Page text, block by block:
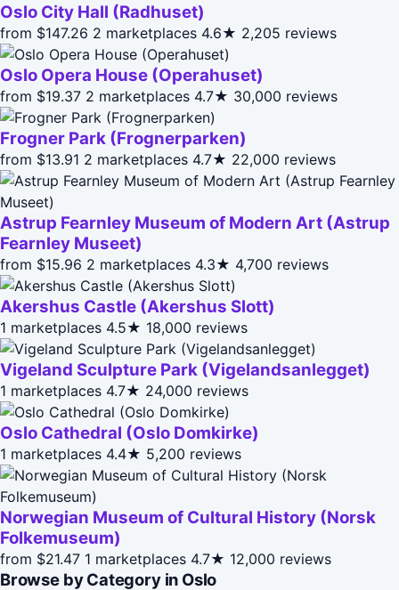
Oslo City Hall (Radhuset)
from $147.26 2 marketplaces 4.6★ 2,205 reviews
Oslo Opera House (Operahuset)
from $19.37 2 marketplaces 4.7★ 30,000 reviews
Frogner Park (Frognerparken)
from $13.91 2 marketplaces 4.7★ 22,000 reviews
Astrup Fearnley Museum of Modern Art (Astrup
Fearnley Museet)
from $15.96 2 marketplaces 4.3★ 4,700 reviews
Akershus Castle (Akershus Slott)
1 marketplaces 4.5★ 18,000 reviews
Vigeland Sculpture Park (Vigelandsanlegget)
1 marketplaces 4.7★ 24,000 reviews
Oslo Cathedral (Oslo Domkirke)
1 marketplaces 4.4★ 5,200 reviews
Norwegian Museum of Cultural History (Norsk
Folkemuseum)
from $21.47 1 marketplaces 4.7★ 12,000 reviews
Browse by Category in Oslo